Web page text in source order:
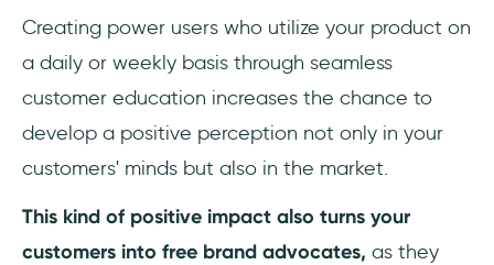
Creating power users who utilize your product on
a daily or weekly basis through seamless
customer education increases the chance to
develop a positive perception not only in your
customers' minds but also in the market.
This kind of positive impact also turns your
customers into free brand advocates, as they